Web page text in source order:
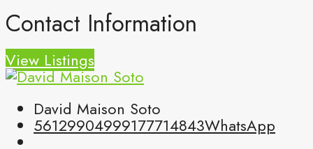
Contact Information
View Listings
David Maison Soto
56129904999177714843WhatsApp